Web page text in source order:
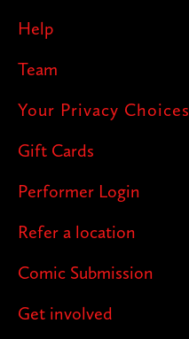
Help
Team
Your Privacy Choices
Gift Cards
Performer Login
Refer a location
Comic Submission
Get involved